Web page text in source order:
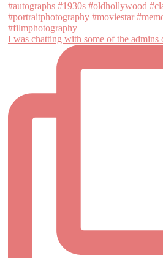
I was chatting with some of the admins